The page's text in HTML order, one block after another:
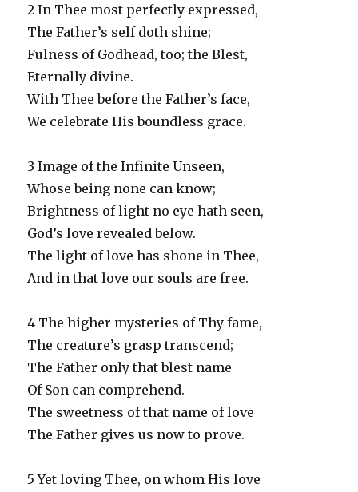
2 In Thee most perfectly expressed,
The Father’s self doth shine;
Fulness of Godhead, too; the Blest,
Eternally divine.
With Thee before the Father’s face,
We celebrate His boundless grace.
3 Image of the Infinite Unseen,
Whose being none can know;
Brightness of light no eye hath seen,
God’s love revealed below.
The light of love has shone in Thee,
And in that love our souls are free.
4 The higher mysteries of Thy fame,
The creature’s grasp transcend;
The Father only that blest name
Of Son can comprehend.
The sweetness of that name of love
The Father gives us now to prove.
5 Yet loving Thee, on whom His love